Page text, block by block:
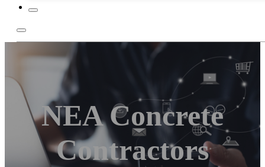
NEA Concrete
Contractors